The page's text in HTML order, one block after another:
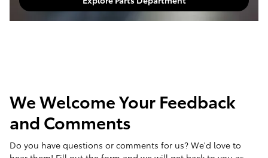
We Welcome Your Feedback
and Comments
Do you have questions or comments for us? We'd love to